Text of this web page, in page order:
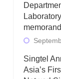
Singtel
Asia’s